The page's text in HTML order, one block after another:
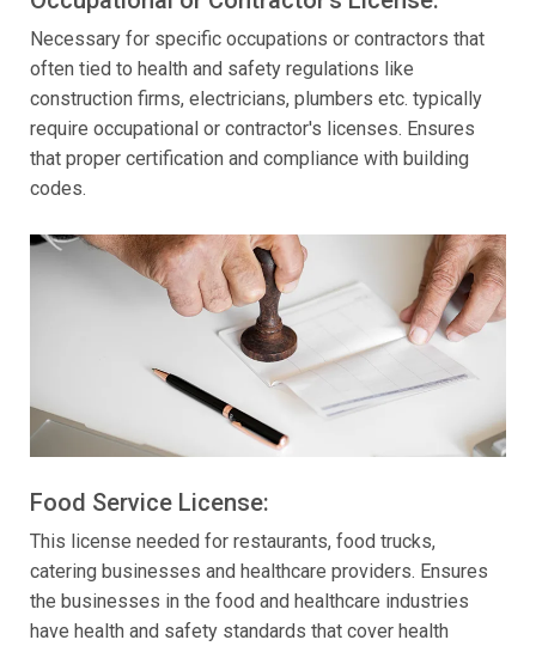
Necessary for specific occupations or contractors that
often tied to health and safety regulations like
construction firms, electricians, plumbers etc. typically
require occupational or contractor's licenses. Ensures
that proper certification and compliance with building
codes.
Food Service License:
This license needed for restaurants, food trucks,
catering businesses and healthcare providers. Ensures
the businesses in the food and healthcare industries
have health and safety standards that cover health